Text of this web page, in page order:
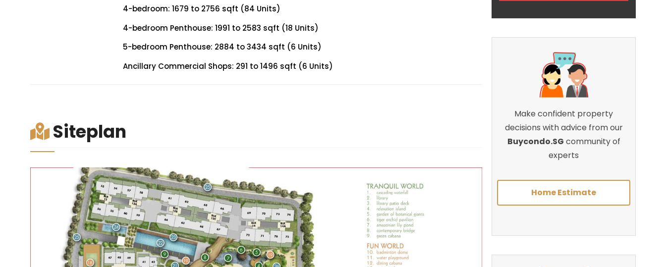
4-bedroom: 1679 to 2756 sqft (84 Units)
4-bedroom Penthouse: 1991 to 2583 sqft (18 Units)
5-bedroom Penthouse: 2884 to 3434 sqft (6 Units)
Ancillary Commercial Shops: 291 to 1496 sqft (6 Units)
Siteplan
Make confident property
decisions with advice from our
Buycondo.SG community of
experts
Home Estimate